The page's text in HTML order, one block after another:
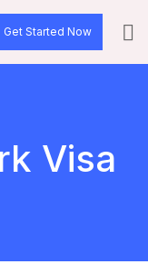
Get Started Now
Visa